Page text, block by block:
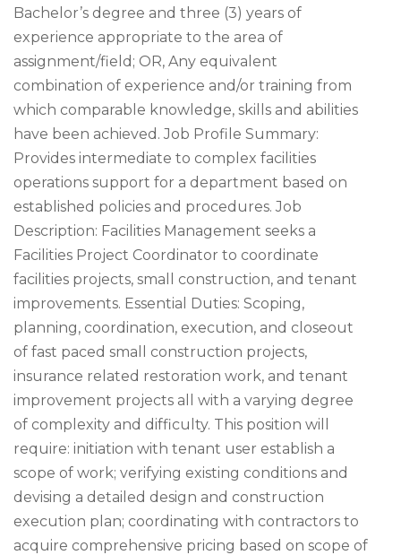
Bachelor’s degree and three (3) years of
experience appropriate to the area of
assignment/field; OR, Any equivalent
combination of experience and/or training from
which comparable knowledge, skills and abilities
have been achieved. Job Profile Summary:
Provides intermediate to complex facilities
operations support for a department based on
established policies and procedures. Job
Description: Facilities Management seeks a
Facilities Project Coordinator to coordinate
facilities projects, small construction, and tenant
improvements. Essential Duties: Scoping,
planning, coordination, execution, and closeout
of fast paced small construction projects,
insurance related restoration work, and tenant
improvement projects all with a varying degree
of complexity and difficulty. This position will
require: initiation with tenant user establish a
scope of work; verifying existing conditions and
devising a detailed design and construction
execution plan; coordinating with contractors to
acquire comprehensive pricing based on scope of